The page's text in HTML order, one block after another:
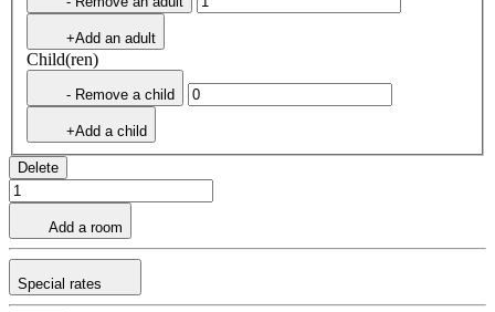
+Add an adult
Child(ren)
- Remove a child
+Add a child
Delete
Add a room
Special rates